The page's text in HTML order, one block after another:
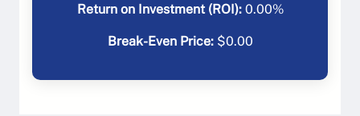
Return on Investment (ROI): 0.00%
Break-Even Price:$0.00